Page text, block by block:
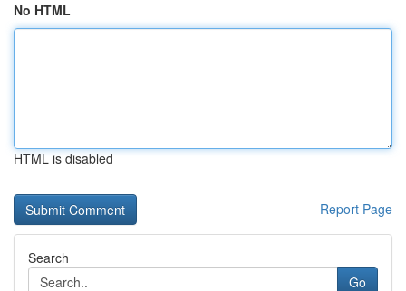
No HTML
HTML is disabled
Report Page
Search
Go